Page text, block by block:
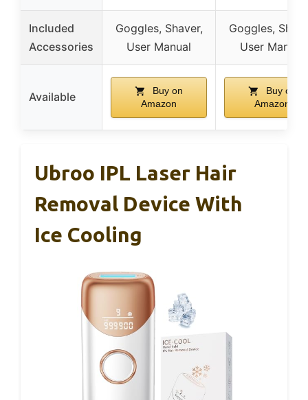
Included
Accessories
Goggles, Shaver,
User Manual
Goggles,
User Manual
Available
Buy on
Amazon
Buy on
Amazon
Ubroo IPL Laser Hair
Removal Device With
Ice Cooling